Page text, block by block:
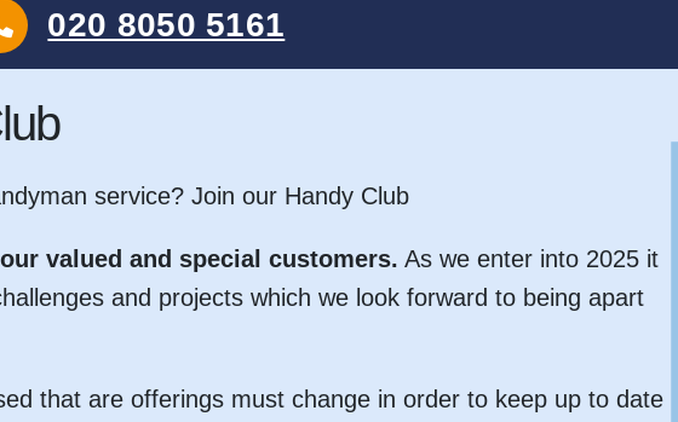
020 8050 5161
service? Join our Handy Club
valued and special customers. As we enter into 2025 it
and projects which we look forward to being apart
that are offerings must change in order to keep up to date